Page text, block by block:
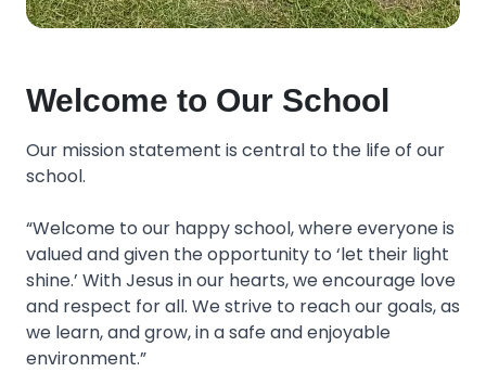
Welcome to Our School
Our mission statement is central to the life of our
school.
“Welcome to our happy school, where everyone is
valued and given the opportunity to ‘let their light
shine.’ With Jesus in our hearts, we encourage love
and respect for all. We strive to reach our goals, as
we learn, and grow, in a safe and enjoyable
environment.”